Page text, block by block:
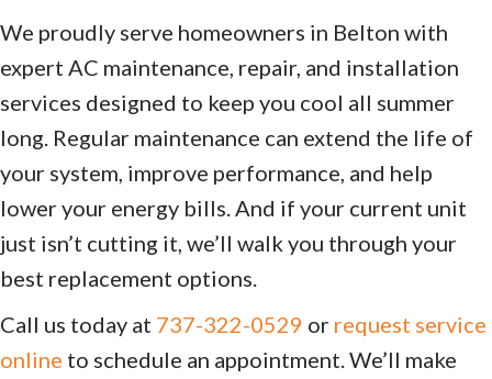
We proudly serve homeowners in Belton with
expert AC maintenance, repair, and installation
services designed to keep you cool all summer
long. Regular maintenance can extend the life of
your system, improve performance, and help
lower your energy bills. And if your current unit
just isn’t cutting it, we’ll walk you through your
best replacement options.
Call us today at 737-322-0529 or request service
online to schedule an appointment. We’ll make